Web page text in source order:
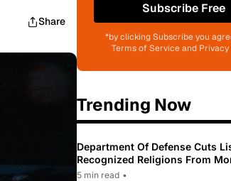
Share
Subscribe Free
*by clicking Subscribe you
Terms of Service and Privacy
Trending Now
Department Of Defense Cuts
Recognized Religions From
To Only 31
5 min read •